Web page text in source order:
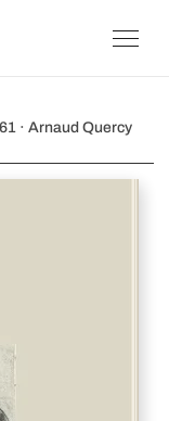
· Arnaud Quercy